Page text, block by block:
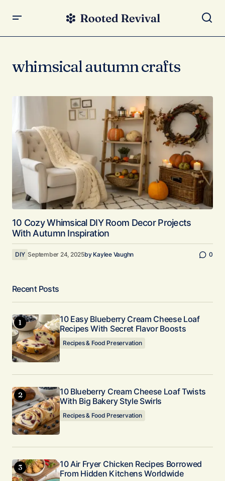
whimsical autumn crafts
10 Cozy Whimsical DIY Room Decor Projects
With Autumn Inspiration
DIY September 24, 2025by Kaylee Vaughn 0
Recent Posts
10 Easy Blueberry Cream Cheese Loaf
Recipes With Secret Flavor Boosts
Recipes & Food Preservation
10 Blueberry Cream Cheese Loaf Twists
With Big Bakery Style Swirls
Recipes & Food Preservation
10 Air Fryer Chicken Recipes Borrowed
From Hidden Kitchens Worldwide